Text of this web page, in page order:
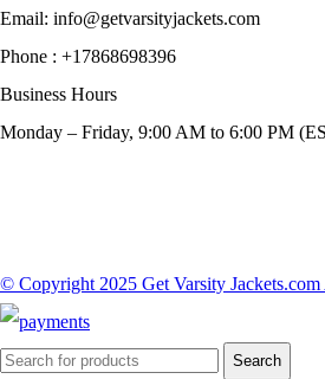
Email: info@getvarsityjackets.com
Phone : +17868698396
Business Hours
Monday – Friday, 9:00 AM to 6:00 PM
© Copyright 2025 Get Varsity
Search